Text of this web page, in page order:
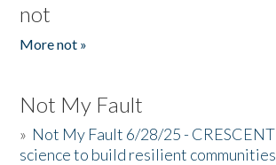
not
More not »
Not My Fault
» Not My Fault 6/28/25 -
science to build resilient communities